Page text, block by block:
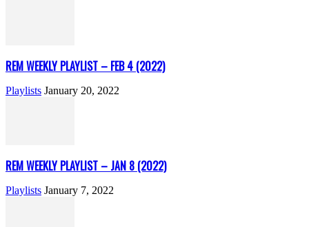
REM WEEKLY PLAYLIST – FEB 4 (2022)
Playlists January 20, 2022
REM WEEKLY PLAYLIST – JAN 8 (2022)
Playlists January 7, 2022